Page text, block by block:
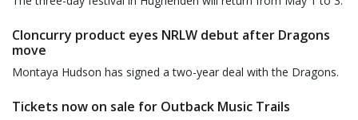
Cloncurry product eyes NRLW debut after Dragons
move
Montaya Hudson has signed a two-year deal with the Dragons.
Tickets now on sale for Outback Music Trails